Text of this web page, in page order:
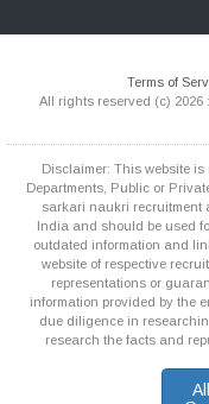
Terms of
All rights reserved (c) 2026
Disclaimer: This website
Departments, Public or
sarkari naukri recruitment
India and should be used
outdated information and
website of respective
representations or
information provided by the
due diligence in
research the facts and